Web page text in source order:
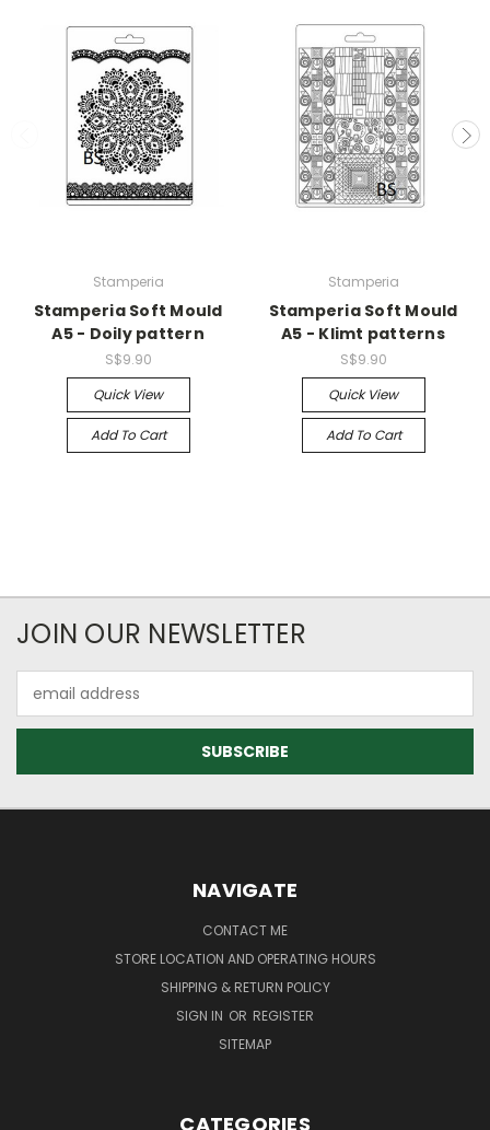
Stamperia
Stamperia Soft Mould
A5 - Doily pattern
S$9.90
Quick View
Add To Cart
Stamperia
Stamperia Soft Mould
A5 - Klimt patterns
S$9.90
Quick View
Add To Cart
JOIN OUR NEWSLETTER
Address
NAVIGATE
CONTACT ME
STORE LOCATION AND OPERATING HOURS
SHIPPING & RETURN POLICY
SIGN IN OR REGISTER
SITEMAP
CATEGORIES